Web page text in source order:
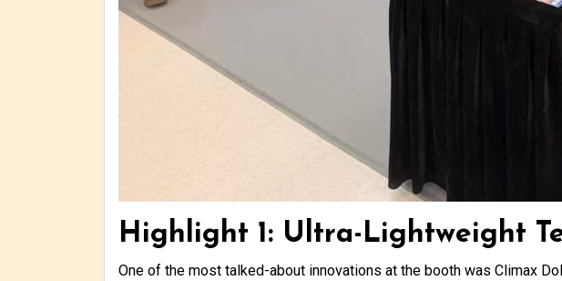
Highlight 1: Ultra-Lightweight
One of the most talked-about innovations at the booth was Climax